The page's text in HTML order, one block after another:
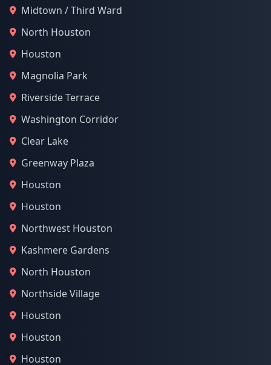
Midtown / Third Ward
North Houston
Houston
Magnolia Park
Riverside Terrace
Washington Corridor
Clear Lake
Greenway Plaza
Houston
Houston
Northwest Houston
Kashmere Gardens
North Houston
Northside Village
Houston
Houston
Houston